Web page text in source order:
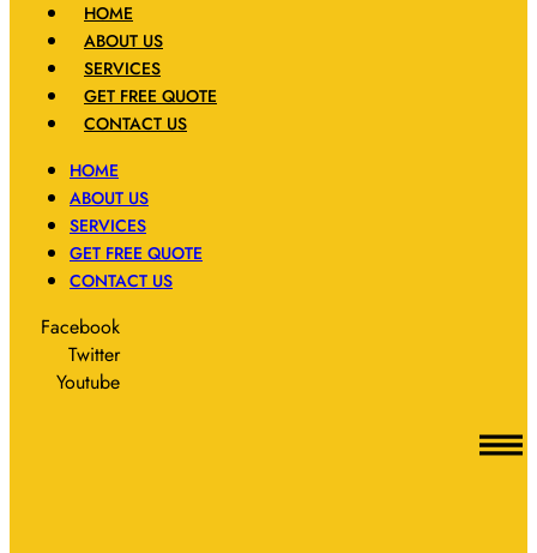
HOME
ABOUT US
SERVICES
GET FREE QUOTE
CONTACT US
HOME
ABOUT US
SERVICES
GET FREE QUOTE
CONTACT US
Facebook
Twitter
Youtube